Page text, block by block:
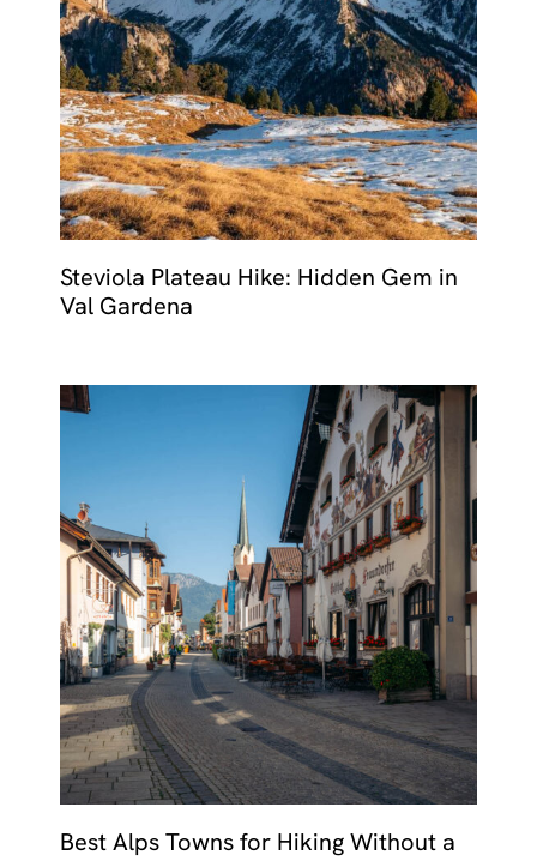
Steviola Plateau Hike: Hidden Gem in
Val Gardena
Best Alps Towns for Hiking Without a